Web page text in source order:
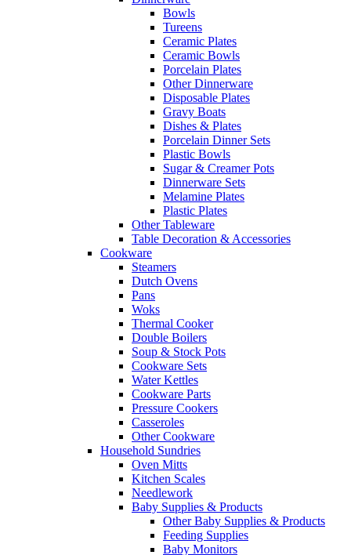
Bowls
Tureens
Ceramic Plates
Ceramic Bowls
Porcelain Plates
Other Dinnerware
Disposable Plates
Gravy Boats
Dishes & Plates
Porcelain Dinner Sets
Plastic Bowls
Sugar & Creamer Pots
Dinnerware Sets
Melamine Plates
Plastic Plates
Other Tableware
Table Decoration & Accessories
Cookware
Steamers
Dutch Ovens
Pans
Woks
Thermal Cooker
Double Boilers
Soup & Stock Pots
Cookware Sets
Water Kettles
Cookware Parts
Pressure Cookers
Casseroles
Other Cookware
Household Sundries
Oven Mitts
Kitchen Scales
Needlework
Baby Supplies & Products
Other Baby Supplies & Products
Feeding Supplies
Baby Monitors